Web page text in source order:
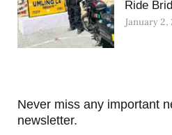
Ride
January 2,
Never miss any important
newsletter.